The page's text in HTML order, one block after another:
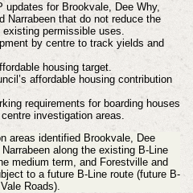
updates for Brookvale, Dee Why,
Narrabeen that do not reduce the
permissible uses.
by centre to track yields and
housing target.
affordable housing contribution
requirements for boarding houses
investigation areas.
areas identified Brookvale, Dee
along the existing B-Line
medium term, and Forestville and
to a future B-Line route (future B-
Roads).